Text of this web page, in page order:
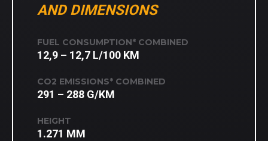
AND DIMENSIONS
FUEL CONSUMPTION* COMBINED
12,9 – 12,7 L/100 KM
CO2 EMISSIONS* COMBINED
291 – 288 G/KM
HEIGHT
1.271 MM